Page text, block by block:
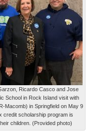
Ricardo Casco and Jose
School in Rock Island visit with
Macomb) in Springfield on May 9
credit scholarship program is
children. (Provided photo)